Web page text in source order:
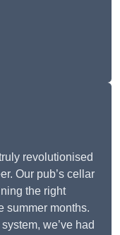
revolutionised
Our pub’s cellar
the right
summer months.
we’ve had